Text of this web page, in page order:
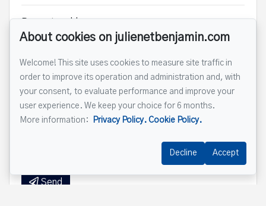
Property address*
Message
Send
About cookies on julienetbenjamin.com
Welcome! This site uses cookies to measure site traffic in
order to improve its operation and administration and, with
your consent, to evaluate performance and improve your
user experience. We keep your choice for 6 months.
More information:
Privacy Policy. Cookie Policy.
Decline Accept